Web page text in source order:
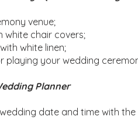
venue;
white chair covers;
white linen;
playing your wedding
Planner
date and time with